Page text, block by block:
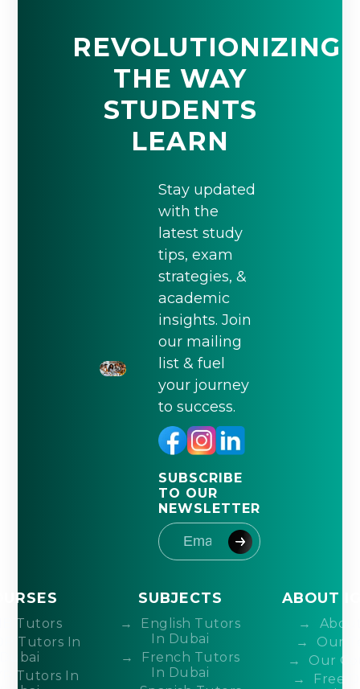
REVOLUTIONIZING
THE WAY
STUDENTS
LEARN
Stay updated
with the
latest study
tips, exam
strategies, &
academic
insights. Join
our mailing
list & fuel
your journey
to success.
SUBSCRIBE
TO OUR
NEWSLETTER
Tutors
Tutors In
Tutors In
SUBJECTS
English Tutors
In Dubai
French Tutors
In Dubai
ABOUT
Our
Our
Free